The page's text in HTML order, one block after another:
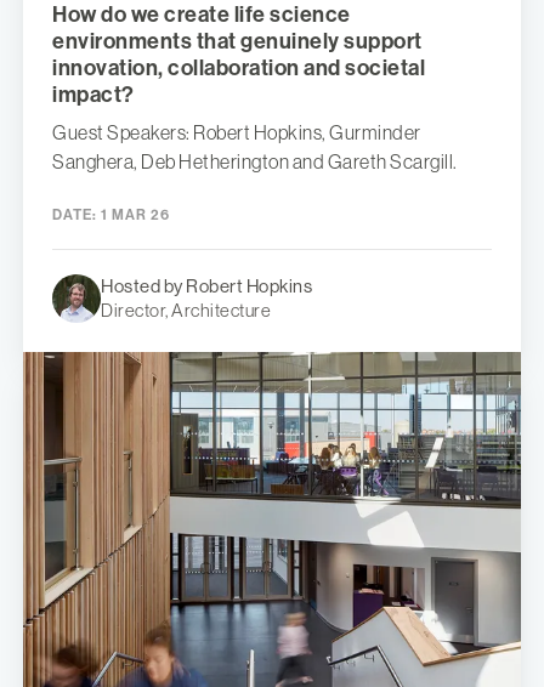
How do we create life science
environments that genuinely support
innovation, collaboration and societal
impact?
Guest Speakers: Robert Hopkins, Gurminder
Sanghera, Deb Hetherington and Gareth Scargill.
DATE: 1 MAR 26
Hosted by Robert Hopkins
Director, Architecture